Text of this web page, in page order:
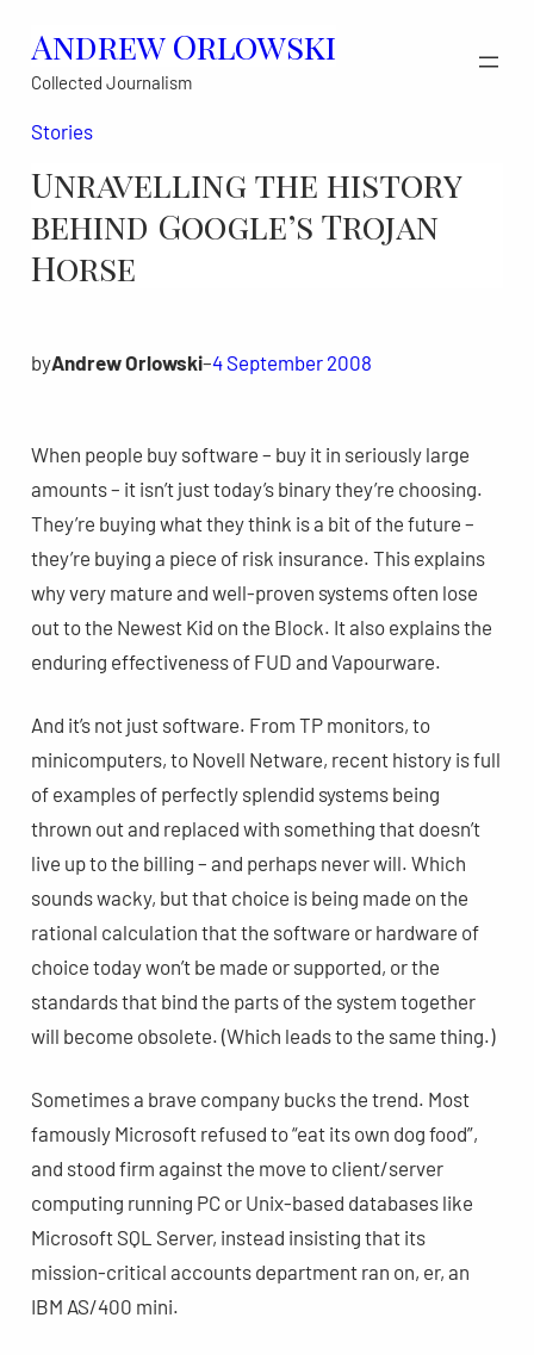
content
Andrew Orlowski
Collected Journalism
Stories
Unravelling the history
behind Google’s Trojan
Horse
byAndrew Orlowski–4 September 2008
When people buy software – buy it in seriously large
amounts – it isn’t just today’s binary they’re choosing.
They’re buying what they think is a bit of the future –
they’re buying a piece of risk insurance. This explains
why very mature and well-proven systems often lose
out to the Newest Kid on the Block. It also explains the
enduring effectiveness of FUD and Vapourware.
And it’s not just software. From TP monitors, to
minicomputers, to Novell Netware, recent history is full
of examples of perfectly splendid systems being
thrown out and replaced with something that doesn’t
live up to the billing – and perhaps never will. Which
sounds wacky, but that choice is being made on the
rational calculation that the software or hardware of
choice today won’t be made or supported, or the
standards that bind the parts of the system together
will become obsolete. (Which leads to the same thing.)
Sometimes a brave company bucks the trend. Most
famously Microsoft refused to “eat its own dog food”,
and stood firm against the move to client/server
computing running PC or Unix-based databases like
Microsoft SQL Server, instead insisting that its
mission-critical accounts department ran on, er, an
IBM AS/400 mini.